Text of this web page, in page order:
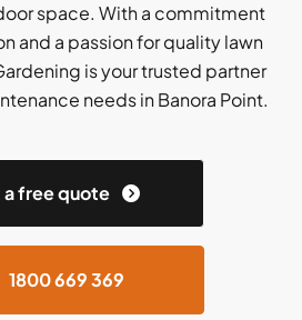
space. With a commitment
and a passion for quality lawn
is your trusted partner
needs in Banora Point.
a free quote
1800 669 369